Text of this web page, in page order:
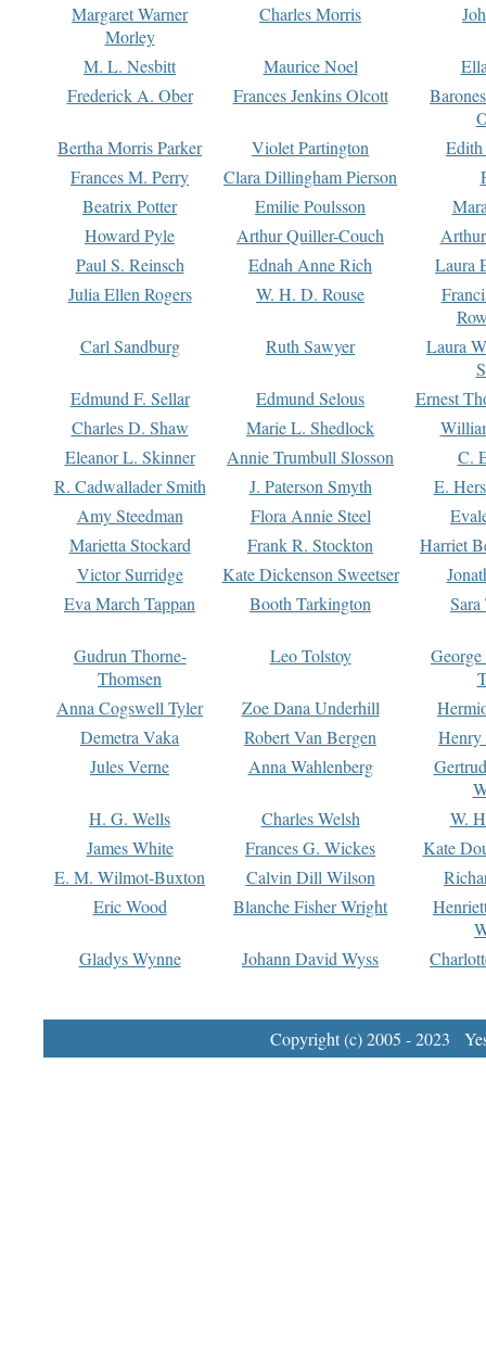
Margaret Warner
Morley
Charles Morris
M. L. Nesbitt Maurice Noel
Frederick A. Ober
Frances Jenkins Olcott
Bertha Morris Parker
Violet Partington
Frances M. Perry
Clara Dillingham Pierson
Beatrix Potter
Emilie Poulsson
Howard Pyle
Arthur Quiller-Couch
Paul S. Reinsch
Ednah Anne Rich
Laura
Julia Ellen Rogers
W. H. D. Rouse
Carl Sandburg
Ruth Sawyer
Laura
Edmund F. Sellar
Edmund Selous
Ernest
Charles D. Shaw
Marie L. Shedlock
Eleanor L. Skinner
Annie Trumbull Slosson
C.
R. Cadwallader Smith
J. Paterson Smyth
E.
Amy Steedman
Flora Annie Steel
Marietta Stockard
Frank R. Stockton
Harriet
Victor Surridge
Kate Dickenson Sweetser
Eva March Tappan
Booth Tarkington Sara
Gudrun Thorne-
Thomsen
Leo Tolstoy
Anna Cogswell Tyler
Zoe Dana Underhill
Demetra Vaka
Robert Van Bergen
Jules Verne
Anna Wahlenberg
H. G. Wells
Charles Welsh
W.
James White
Frances G. Wickes
Kate
E. M. Wilmot-Buxton
Calvin Dill Wilson
Eric Wood
Blanche Fisher Wright
Gladys Wynne
Johann David Wyss
Copyright (c) 2005 - 2023